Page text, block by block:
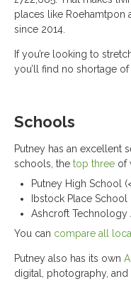
places like Roehamtpon
since 2014.
If you’re looking to
you’ll find no shortage of
Schools
Putney has an excellent
schools, the top three of
Putney High School
Ibstock Place
Ashcroft Technology
You can compare all
Putney also has its own
digital, photography,